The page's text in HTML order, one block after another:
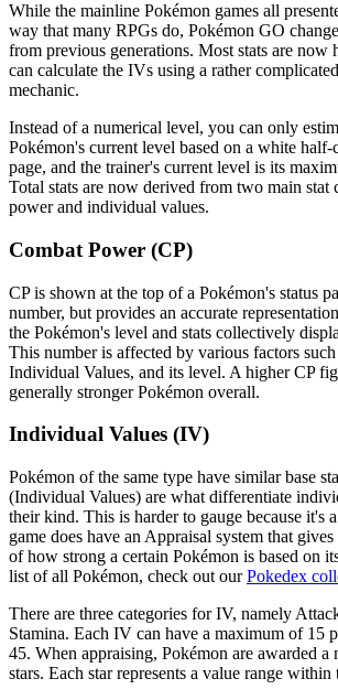
While the mainline Pokémon games all
way that many RPGs do, Pokémon GO
from previous generations. Most stats are now
can calculate the IVs using a rather
mechanic.
Instead of a numerical level, you can only
Pokémon's current level based on a white
page, and the trainer's current level is its
Total stats are now derived from two main stat
power and individual values.
Combat Power (CP)
CP is shown at the top of a Pokémon's status
number, but provides an accurate
the Pokémon's level and stats collectively
This number is affected by various factors such
Individual Values, and its level. A higher CP
generally stronger Pokémon overall.
Individual Values (IV)
Pokémon of the same type have similar base
(Individual Values) are what differentiate
their kind. This is harder to gauge because it's
game does have an Appraisal system that
of how strong a certain Pokémon is based on
list of all Pokémon, check out ourPokedex
There are three categories for IV, namely
Stamina. Each IV can have a maximum of 15
45. When appraising, Pokémon are awarded a
stars. Each star represents a value range